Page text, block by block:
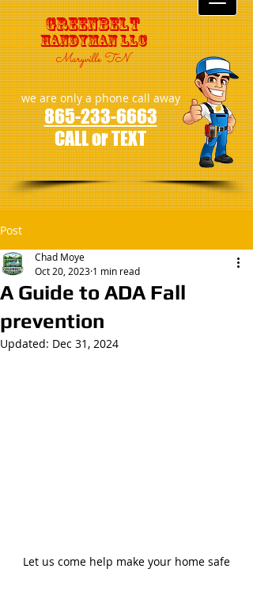
GreenBelt
Handyman LLC
Maryville TN
we are only a phone call away
865-233-6663
CALL or TEXT
Post
A Guide to ADA Fall
prevention
Chad Moye
Oct 20, 2023 1 min read
Updated: Dec 31, 2024
Let us come help make your home safe